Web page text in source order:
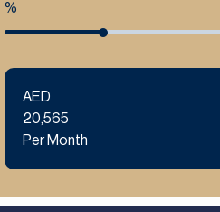
%
AED
20,565
Per Month